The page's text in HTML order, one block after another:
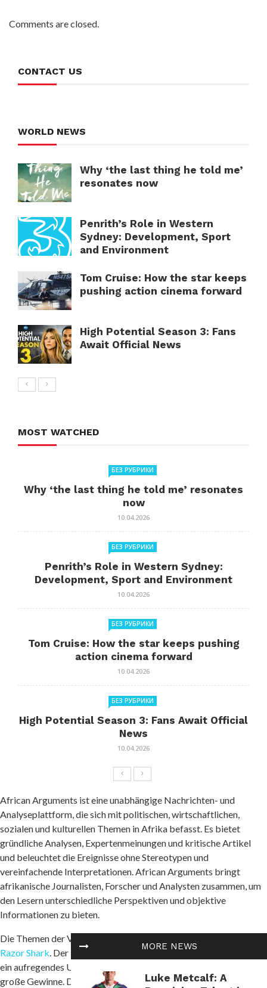
Comments are closed.
MORE NEWS
Luke Metcalf: A
CONTACT US
WORLD NEWS
Why ‘the last thing he told me’
resonates now
Penrith’s Role in Western
Sydney: Development, Sport
and Environment
Tom Cruise: How the star keeps
pushing action cinema forward
High Potential Season 3: Fans
Await Official News
MOST WATCHED
БЕЗ РУБРИКИ
Why ‘the last thing he told me’ resonates
now
10.04.2026
БЕЗ РУБРИКИ
Penrith’s Role in Western Sydney:
Development, Sport and Environment
10.04.2026
БЕЗ РУБРИКИ
Tom Cruise: How the star keeps pushing
action cinema forward
10.04.2026
БЕЗ РУБРИКИ
High Potential Season 3: Fans Await Official
News
10.04.2026
African Arguments ist eine unabhängige Nachrichten- und
Analyseplattform, die sich mit politischen, wirtschaftlichen,
sozialen und kulturellen Themen in Afrika befasst. Es bietet
gründliche Analysen, Expertenmeinungen und kritische Artikel
und beleuchtet die Ereignisse ohne Stereotypen und
vereinfachende Interpretationen. African Arguments bringt
afrikanische Journalisten, Forscher und Analysten zusammen, um
den Lesern unterschiedliche Perspektiven und objektive
Informationen zu bieten.
Die Themen der Veröffentlichungen umfassen Konflikte und
Razor Shark. Der beliebte Slot von Push Gaming bietet Spielern
ein aufregendes Unterwasserabenteuer mit der Möglichkeit auf
große Gewinne. Das Spiel hat 5 Walzen, 4 Reihen und 20 feste